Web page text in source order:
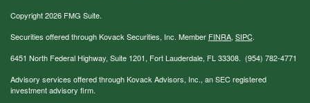
Copyright 2026 FMG Suite.
Securities offered through Kovack Securities, Inc. Member FINRA, SIPC.
6451 North Federal Highway, Suite 1201, Fort Lauderdale, FL 33308. (954) 782-4771
Advisory services offered through Kovack Advisors, Inc., an SEC registered
investment advisory firm.